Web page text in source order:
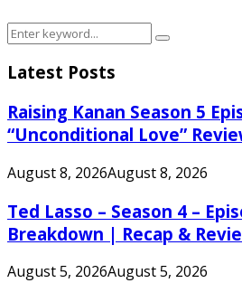
Search
for:
Search
Latest Posts
Raising Kanan Season 5
“Unconditional Love”
August 8, 2026August 8, 2026
Ted Lasso – Season 4 –
Breakdown | Recap &
August 5, 2026August 5, 2026